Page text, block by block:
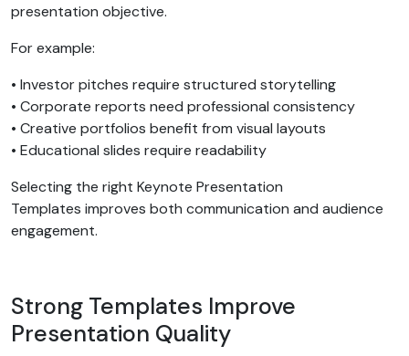
presentation objective.
For example:
• Investor pitches require structured storytelling
• Corporate reports need professional consistency
• Creative portfolios benefit from visual layouts
• Educational slides require readability
Selecting the right Keynote Presentation
Templates improves both communication and audience
engagement.
Strong Templates Improve
Presentation Quality